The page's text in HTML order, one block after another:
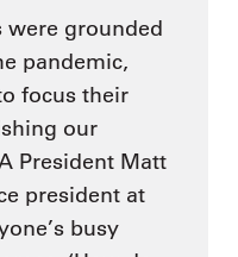
were grounded
pandemic,
focus their
our
President Matt
president at
busy